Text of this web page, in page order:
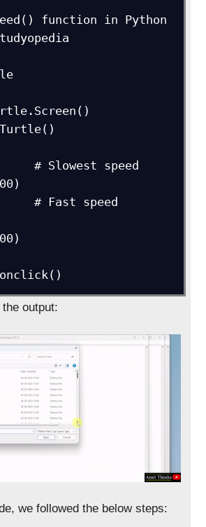
function in Python
# Slowest speed
# Fast speed
output:
we followed the below steps: